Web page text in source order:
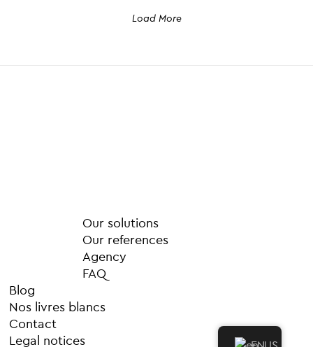
Load More
Our solutions
Our references
Agency
FAQ
Blog
Nos livres blancs
Contact
Legal notices